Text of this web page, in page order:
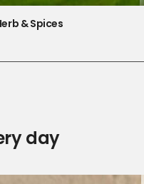
& Spices
day